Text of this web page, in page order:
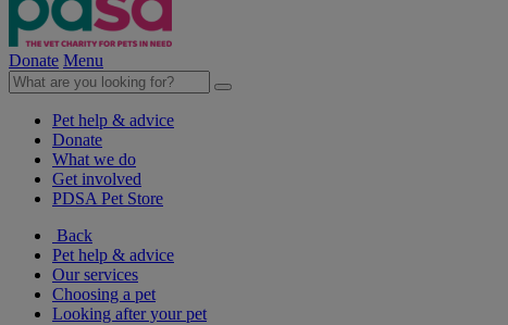
Donate Menu
Pet help & advice
Donate
What we do
Get involved
PDSA Pet Store
Back
Pet help & advice
Our services
Choosing a pet
Looking after your pet